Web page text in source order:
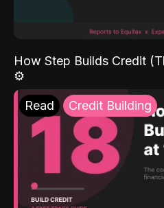
How Step Builds Credit
⚙️
Read Credit Building